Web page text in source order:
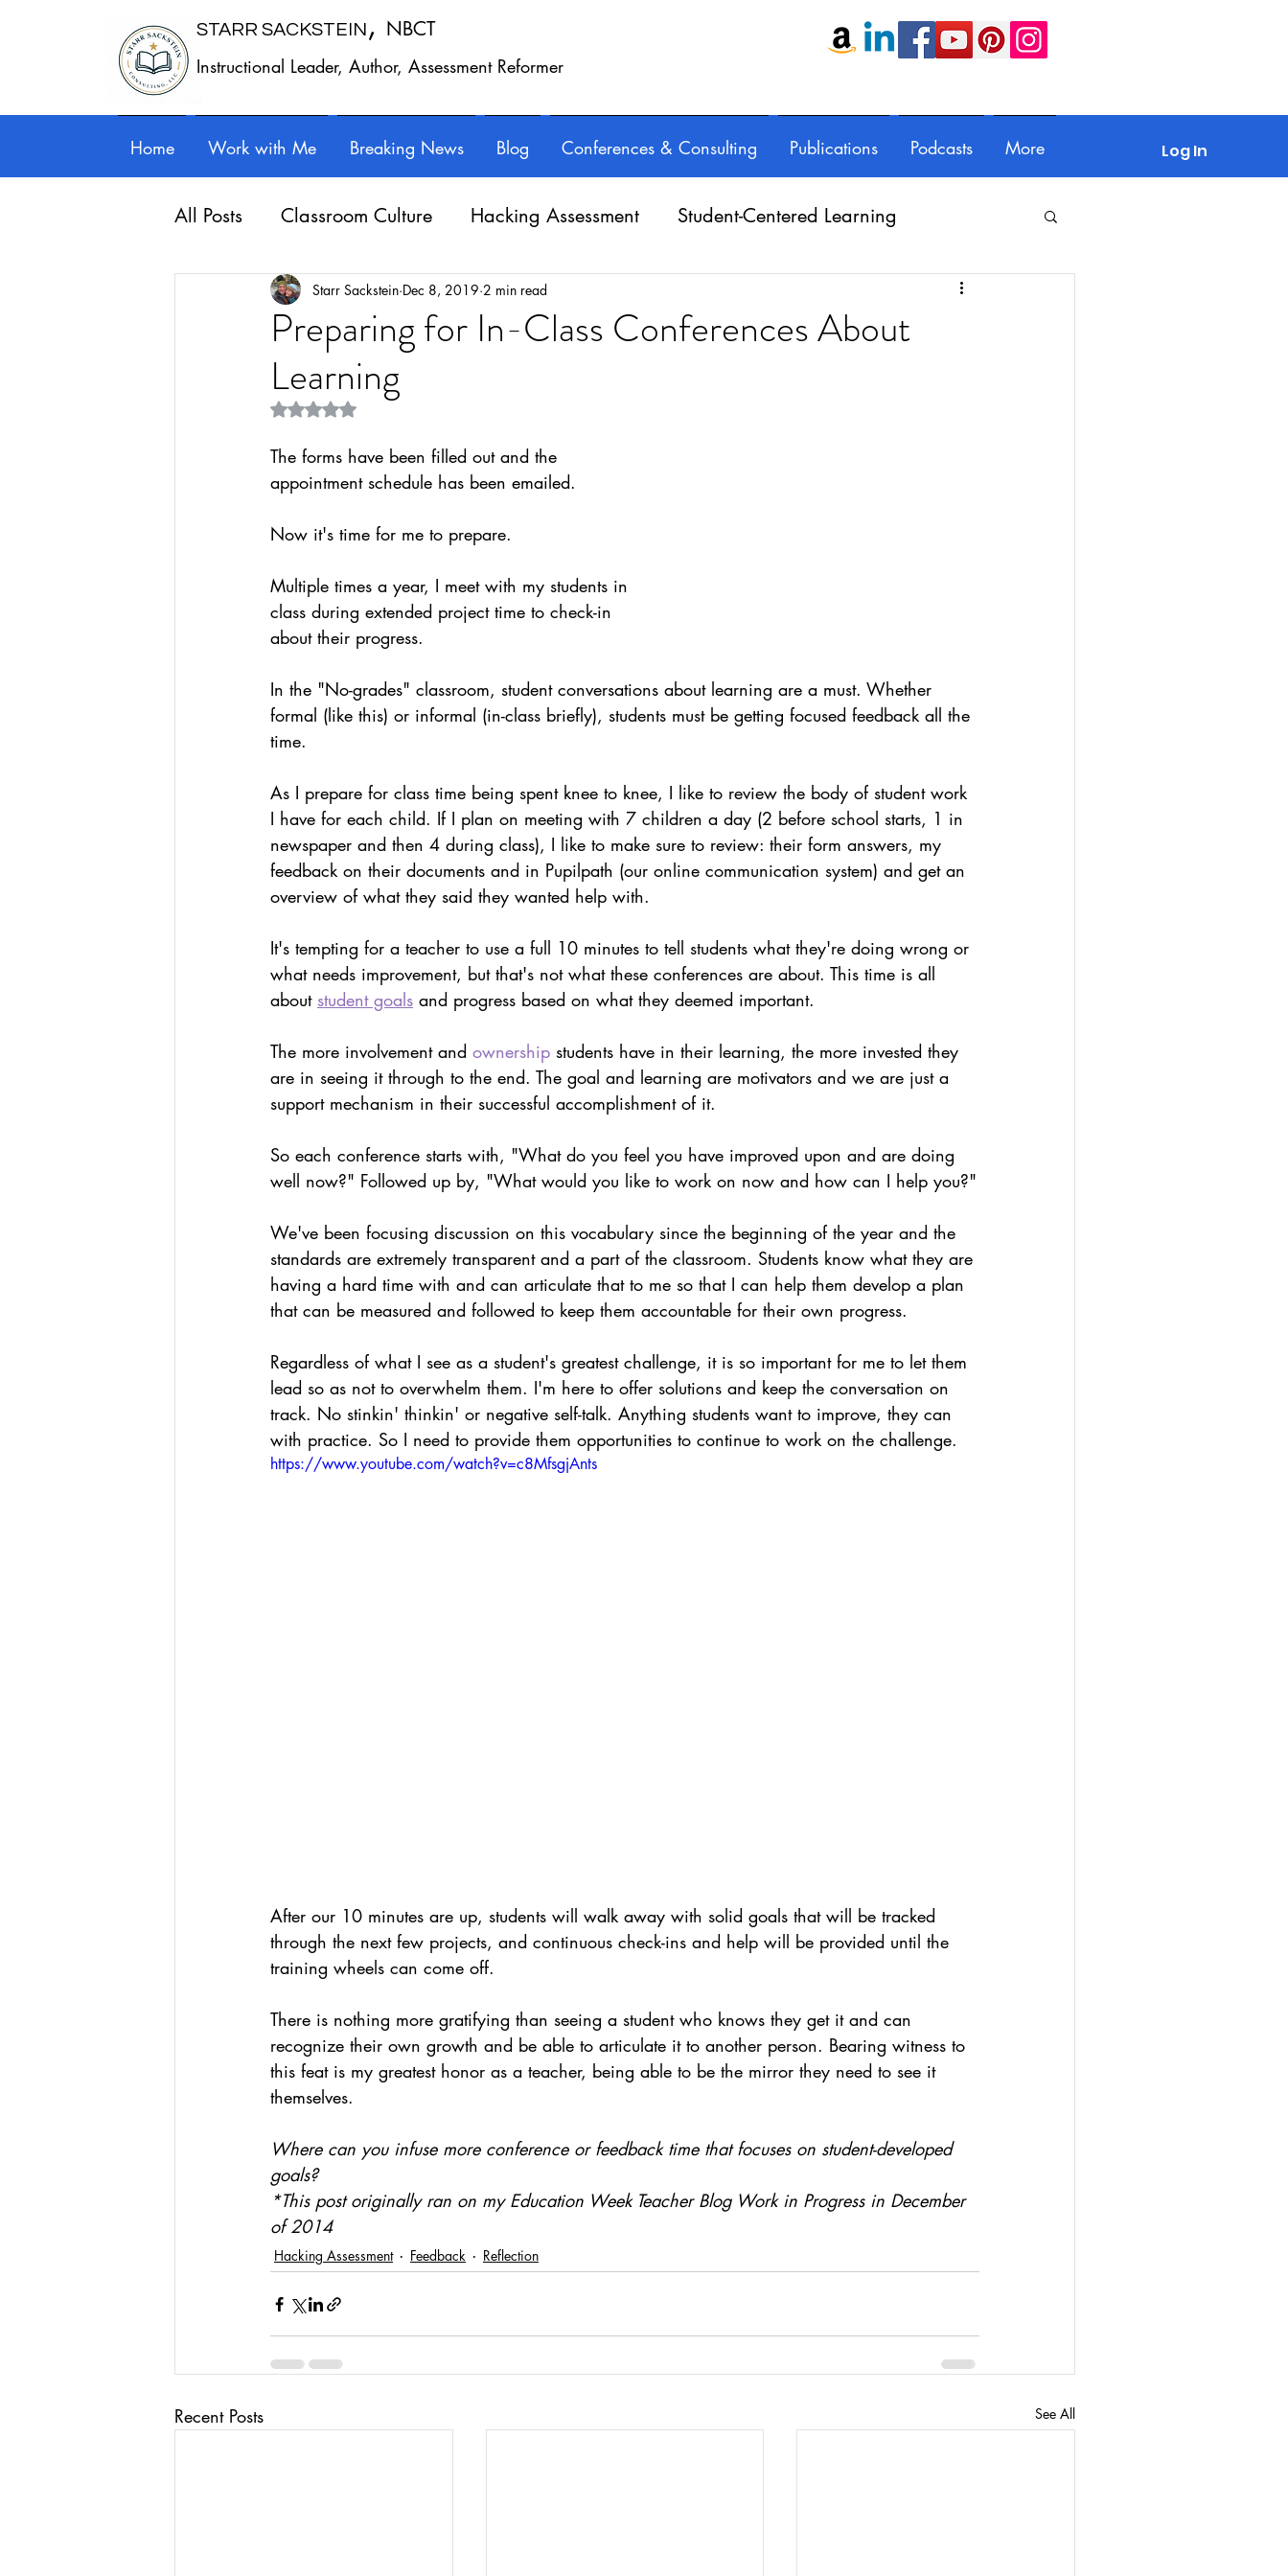
STARR SACKSTEIN , NBCT
Instructional Leader, Author, Assessment Reformer
Home Work with Me Breaking News Blog Conferences & Consulting Publications Podcasts More Log In
All Posts Classroom Culture Hacking Assessment Student-Centered Learning
Leadership Work - Life Balance Professional Learning Feedback
Reflection Guest posts
Podcasts Assessing With Respect
Hacking Learning Centers
Making an Impact Leadership Webinars
Preparing for In-Class Conferences About
Learning
Starr Sackstein Dec 8, 2019 2 min read
Rated NaN out of 5 stars.
The forms have been filled out and the
appointment schedule has been emailed.
Now it's time for me to prepare.
Multiple times a year, I meet with my students in
class during extended project time to check-in
about their progress.
In the "No-grades" classroom, student conversations about learning are a must. Whether
formal (like this) or informal (in-class briefly), students must be getting focused feedback all the
time.
As I prepare for class time being spent knee to knee, I like to review the body of student work
I have for each child. If I plan on meeting with 7 children a day (2 before school starts, 1 in
newspaper and then 4 during class), I like to make sure to review: their form answers, my
feedback on their documents and in Pupilpath (our online communication system) and get an
overview of what they said they wanted help with.
It's tempting for a teacher to use a full 10 minutes to tell students what they're doing wrong or
what needs improvement, but that's not what these conferences are about. This time is all
about student goals and progress based on what they deemed important.
The more involvement and ownership students have in their learning, the more invested they
are in seeing it through to the end. The goal and learning are motivators and we are just a
support mechanism in their successful accomplishment of it.
So each conference starts with, "What do you feel you have improved upon and are doing
well now?" Followed up by, "What would you like to work on now and how can I help you?"
We've been focusing discussion on this vocabulary since the beginning of the year and the
standards are extremely transparent and a part of the classroom. Students know what they are
having a hard time with and can articulate that to me so that I can help them develop a plan
that can be measured and followed to keep them accountable for their own progress.
Regardless of what I see as a student's greatest challenge, it is so important for me to let them
lead so as not to overwhelm them. I'm here to offer solutions and keep the conversation on
track. No stinkin' thinkin' or negative self-talk. Anything students want to improve, they can
with practice. So I need to provide them opportunities to continue to work on the challenge.
https://www.youtube.com/watch?v=c8MfsgjAnts
After our 10 minutes are up, students will walk away with solid goals that will be tracked
through the next few projects, and continuous check-ins and help will be provided until the
training wheels can come off.
There is nothing more gratifying than seeing a student who knows they get it and can
recognize their own growth and be able to articulate it to another person. Bearing witness to
this feat is my greatest honor as a teacher, being able to be the mirror they need to see it
themselves.
Where can you infuse more conference or feedback time that focuses on student-developed
goals?
*This post originally ran on my Education Week Teacher Blog Work in Progress in December
of 2014
Hacking Assessment Feedback Reflection
Recent Posts See All